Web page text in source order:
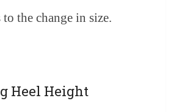
the change in size.
Heel Height